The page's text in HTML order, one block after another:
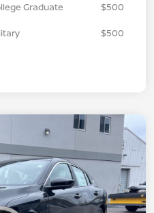
Graduate
$500
$500